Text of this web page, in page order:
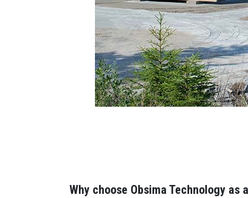
Why choose Obsima Technology as